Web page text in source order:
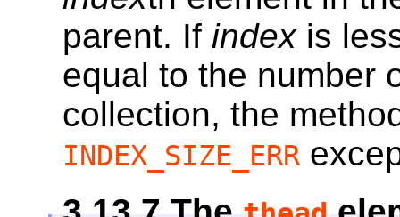
parent. If indexis
equal to the number
collection, the
INDEX_SIZE_ERR